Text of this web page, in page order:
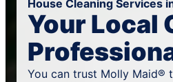
House Cleaning Services
Your Local
You can trust Molly Maid®